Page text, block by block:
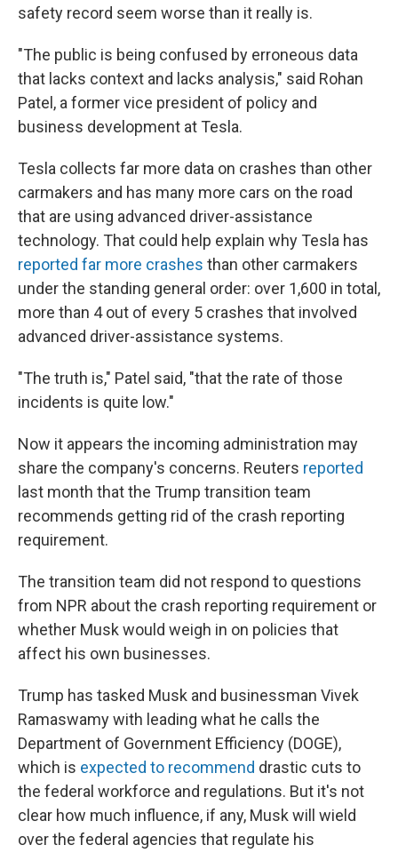
safety record seem worse than it really is.
"The public is being confused by erroneous data
that lacks context and lacks analysis," said Rohan
Patel, a former vice president of policy and
business development at Tesla.
Tesla collects far more data on crashes than other
carmakers and has many more cars on the road
that are using advanced driver-assistance
technology. That could help explain why Tesla has
reported far more crashes than other carmakers
under the standing general order: over 1,600 in total,
more than 4 out of every 5 crashes that involved
advanced driver-assistance systems.
"The truth is," Patel said, "that the rate of those
incidents is quite low."
Now it appears the incoming administration may
share the company's concerns. Reuters reported
last month that the Trump transition team
recommends getting rid of the crash reporting
requirement.
The transition team did not respond to questions
from NPR about the crash reporting requirement or
whether Musk would weigh in on policies that
affect his own businesses.
Trump has tasked Musk and businessman Vivek
Ramaswamy with leading what he calls the
Department of Government Efficiency (DOGE),
which is expected to recommend drastic cuts to
the federal workforce and regulations. But it's not
clear how much influence, if any, Musk will wield
over the federal agencies that regulate his